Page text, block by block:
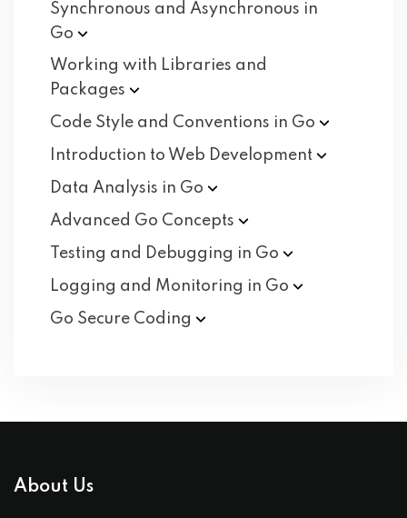
Synchronous and Asynchronous in
Go
Working with Libraries and
Packages
Code Style and Conventions in Go
Introduction to Web Development
Data Analysis in Go
Advanced Go Concepts
Testing and Debugging in Go
Logging and Monitoring in Go
Go Secure Coding
About Us